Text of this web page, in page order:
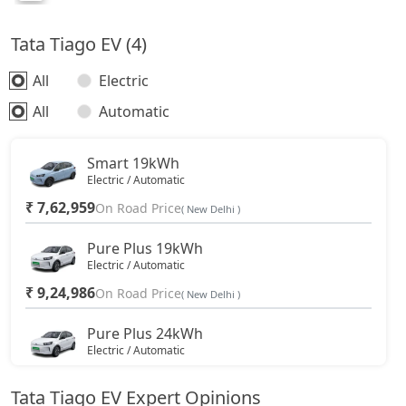
Tata Tiago EV (4)
All
Electric
All
Automatic
Smart 19kWh
Electric / Automatic
₹ 7,62,959On Road Price( New Delhi )
Pure Plus 19kWh
Electric / Automatic
₹ 9,24,986On Road Price( New Delhi )
Pure Plus 24kWh
Electric / Automatic
Tata Tiago EV Expert Opinions